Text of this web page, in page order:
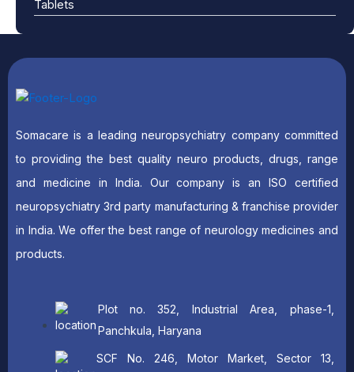
Tablets
Somacare is a leading neuropsychiatry company committed
to providing the best quality neuro products, drugs, range
and medicine in India. Our company is an ISO certified
neuropsychiatry 3rd party manufacturing & franchise provider
in India. We offer the best range of neurology medicines and
products.
Plot no. 352, Industrial Area, phase-1,
Panchkula, Haryana
SCF No. 246, Motor Market, Sector 13,